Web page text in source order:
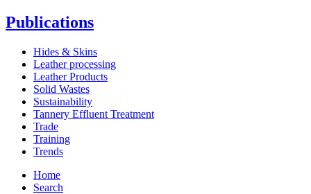
Publications
Hides & Skins
Leather processing
Leather Products
Solid Wastes
Sustainability
Tannery Effluent Treatment
Trade
Training
Trends
Home
Search